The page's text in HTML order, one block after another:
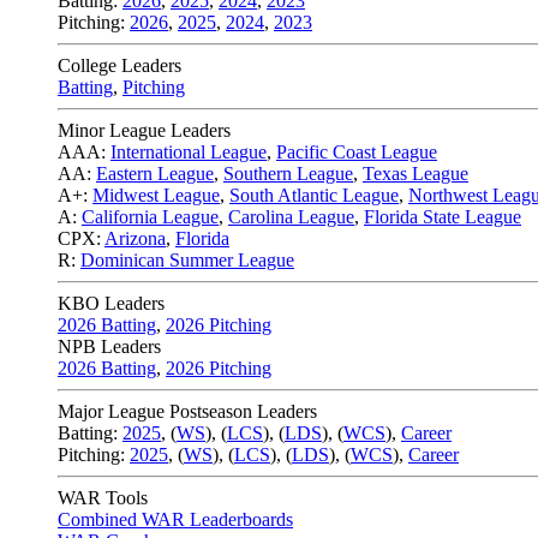
Pitching: 2026, 2025, 2024, 2023
College Leaders
Batting, Pitching
Minor League Leaders
AAA: International League, Pacific Coast League
AA: Eastern League, Southern League, Texas League
A+: Midwest League, South Atlantic League, Northwest
A: California League, Carolina League, Florida State League
CPX: Arizona, Florida
R: Dominican Summer League
KBO Leaders
2026 Batting, 2026 Pitching
NPB Leaders
2026 Batting, 2026 Pitching
Major League Postseason Leaders
Batting: 2025, (WS), (LCS), (LDS), (WCS), Career
Pitching: 2025, (WS), (LCS), (LDS), (WCS), Career
WAR Tools
Combined WAR Leaderboards